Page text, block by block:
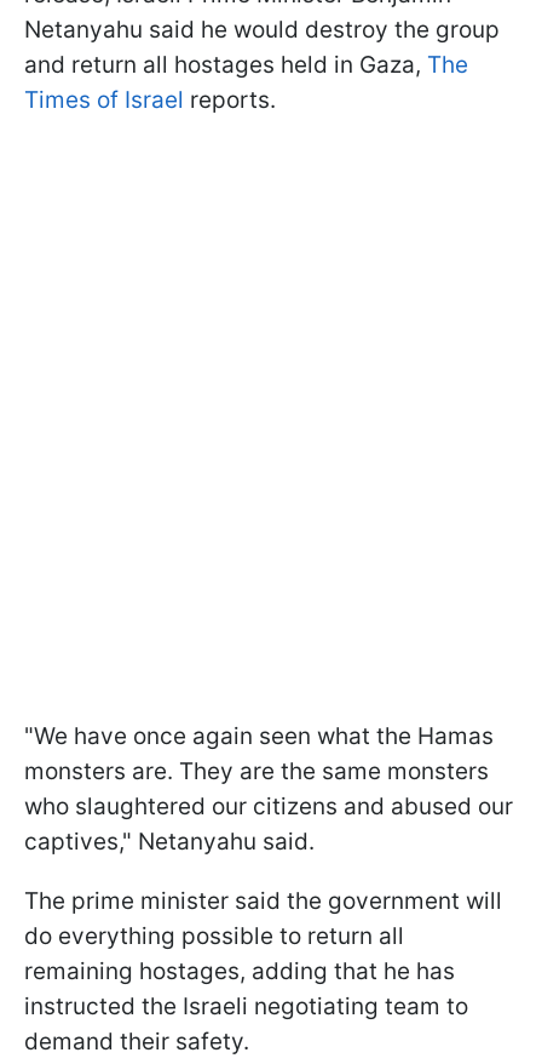
Netanyahu said he would destroy the group
and return all hostages held in Gaza, The
Times of Israel reports.
"We have once again seen what the Hamas
monsters are. They are the same monsters
who slaughtered our citizens and abused our
captives," Netanyahu said.
The prime minister said the government will
do everything possible to return all
remaining hostages, adding that he has
instructed the Israeli negotiating team to
demand their safety.